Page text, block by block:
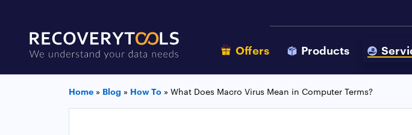
Offers Products
Home » Blog » How To » What Does Macro Virus Mean in Computer Terms?